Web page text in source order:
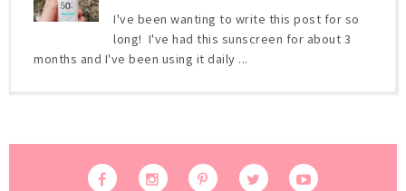
I've been wanting to write this post for so
long! I've had this sunscreen for about 3
months and I've been using it daily ...